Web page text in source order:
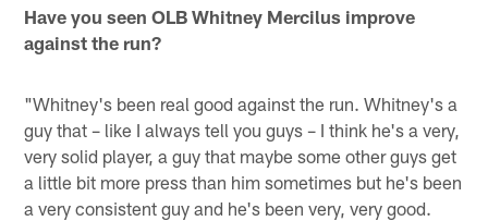
Have you seen OLB Whitney Mercilus improve
against the run?
"Whitney's been real good against the run. Whitney's a
guy that – like I always tell you guys – I think he's a very,
very solid player, a guy that maybe some other guys get
a little bit more press than him sometimes but he's been
a very consistent guy and he's been very, very good.